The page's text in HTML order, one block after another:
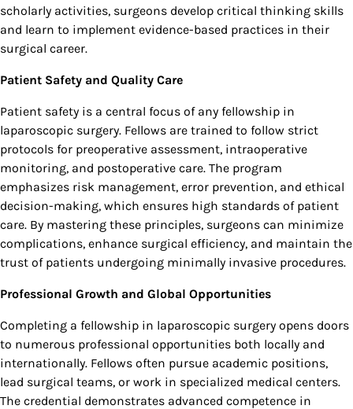
scholarly activities, surgeons develop critical thinking skills
and learn to implement evidence-based practices in their
surgical career.
Patient Safety and Quality Care
Patient safety is a central focus of any fellowship in
laparoscopic surgery. Fellows are trained to follow strict
protocols for preoperative assessment, intraoperative
monitoring, and postoperative care. The program
emphasizes risk management, error prevention, and ethical
decision-making, which ensures high standards of patient
care. By mastering these principles, surgeons can minimize
complications, enhance surgical efficiency, and maintain the
trust of patients undergoing minimally invasive procedures.
Professional Growth and Global Opportunities
Completing a fellowship in laparoscopic surgery opens doors
to numerous professional opportunities both locally and
internationally. Fellows often pursue academic positions,
lead surgical teams, or work in specialized medical centers.
The credential demonstrates advanced competence in